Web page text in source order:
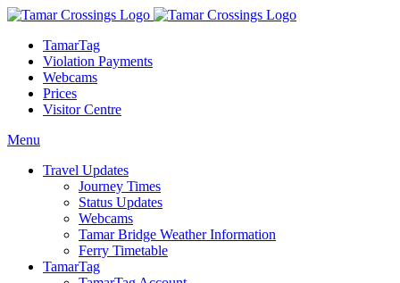
TamarTag
Violation Payments
Webcams
Prices
Visitor Centre
Menu
Travel Updates
Journey Times
Status Updates
Webcams
Tamar Bridge Weather Information
Ferry Timetable
TamarTag